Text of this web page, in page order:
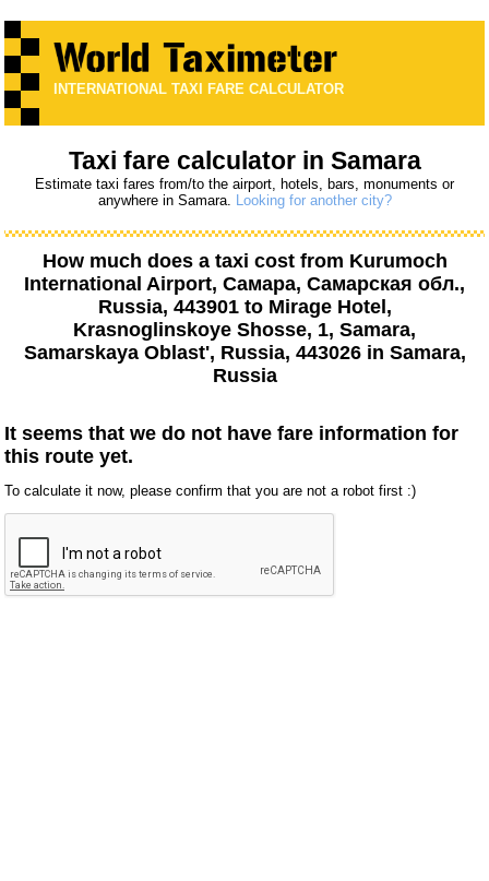
INTERNATIONAL TAXI FARE CALCULATOR
Taxi fare calculator in Samara
Estimate taxi fares from/to the airport, hotels, bars, monuments or
anywhere in Samara. Looking for another city?
How much does a taxi cost from Kurumoch
International Airport, Самара, Самарская обл.,
Russia, 443901to Mirage Hotel,
Krasnoglinskoye Shosse, 1, Samara,
Samarskaya Oblast', Russia, 443026in Samara,
Russia
It seems that we do not have fare information for
this route yet.
To calculate it now, please confirm that you are not a robot first :)